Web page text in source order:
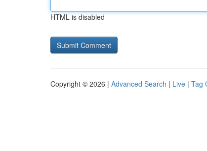
HTML is disabled
Copyright © 2026 | Advanced Search | Live | Tag